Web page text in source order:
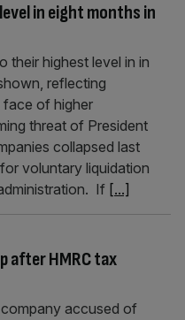
in eight months in
their highest level in in
reflecting
face of higher
threat of President
collapsed last
voluntary liquidation
If [...]
after HMRC tax
accused of